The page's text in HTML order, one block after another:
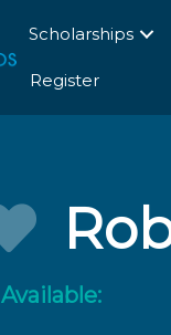
Scholarships
Register
Available: